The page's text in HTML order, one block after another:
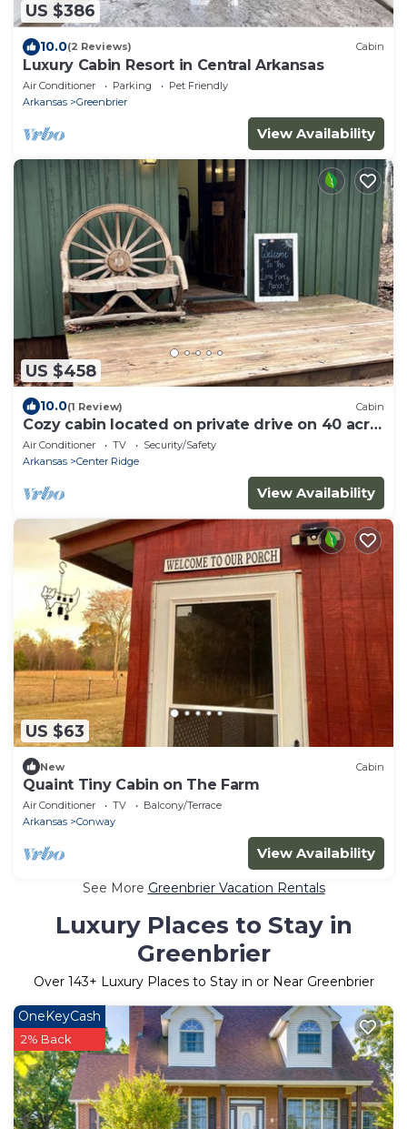
US $386
10.0(2 Reviews) Cabin
Luxury Cabin Resort in Central Arkansas
Air Conditioner Parking
Pet Friendly
Arkansas
Greenbrier
View Availability
US $458
10.0(1 Review) Cabin
Cozy cabin located on private drive on 40 acre
Ranch!
Air Conditioner TV
Security/Safety
Arkansas
Center Ridge
View Availability
US $63
New Cabin
Quaint Tiny Cabin on The Farm
Air Conditioner TV
Balcony/Terrace
Arkansas
Conway
View Availability
See More Greenbrier Vacation Rentals
Luxury Places to Stay in
Greenbrier
Over 143+ Luxury Places to Stay in or Near Greenbrier
OneKeyCash
2% Back